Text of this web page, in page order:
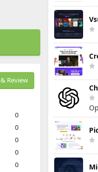
Review
0
0
0
0
0